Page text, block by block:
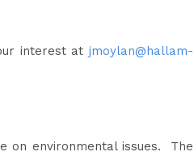
interest at jmoylan@hallam-
on environmental issues. The